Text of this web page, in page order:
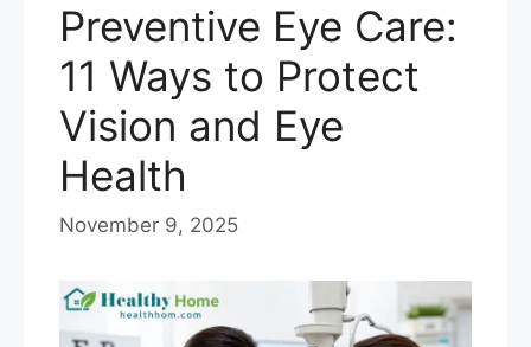
Preventive Eye Care:
11 Ways to Protect
Vision and Eye
Health
November 9, 2025